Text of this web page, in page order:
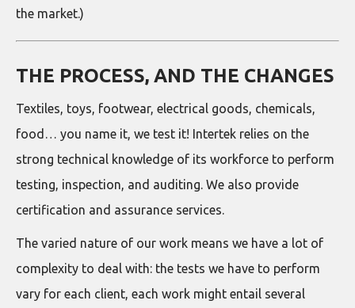
the market.)
THE PROCESS, AND THE CHANGES
Textiles, toys, footwear, electrical goods, chemicals,
food… you name it, we test it! Intertek relies on the
strong technical knowledge of its workforce to perform
testing, inspection, and auditing. We also provide
certification and assurance services.
The varied nature of our work means we have a lot of
complexity to deal with: the tests we have to perform
vary for each client, each work might entail several